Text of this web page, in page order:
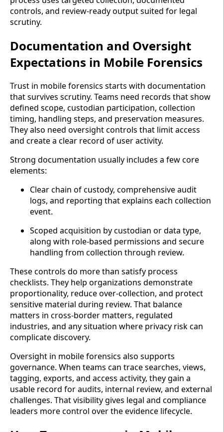
controls, and review-ready output suited for legal
scrutiny.
Documentation and Oversight
Expectations in Mobile Forensics
Trust in mobile forensics starts with documentation
that survives scrutiny. Teams need records that show
defined scope, custodian participation, collection
timing, handling steps, and preservation measures.
They also need oversight controls that limit access
and create a clear record of user activity.
Strong documentation usually includes a few core
elements:
Clear chain of custody, comprehensive audit
logs, and reporting that explains each collection
event.
Scoped acquisition by custodian or data type,
along with role-based permissions and secure
handling from collection through review.
These controls do more than satisfy process
checklists. They help organizations demonstrate
proportionality, reduce over-collection, and protect
sensitive material during review. That balance
matters in cross-border matters, regulated
industries, and any situation where privacy risk can
complicate discovery.
Oversight in mobile forensics also supports
governance. When teams can trace searches, views,
tagging, exports, and access activity, they gain a
usable record for audits, internal review, and external
challenges. That visibility gives legal and compliance
leaders more control over the evidence lifecycle.